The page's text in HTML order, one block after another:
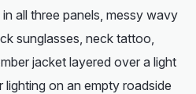
all three panels, messy wavy
sunglasses, neck tattoo,
jacket layered over a light
on an empty roadside